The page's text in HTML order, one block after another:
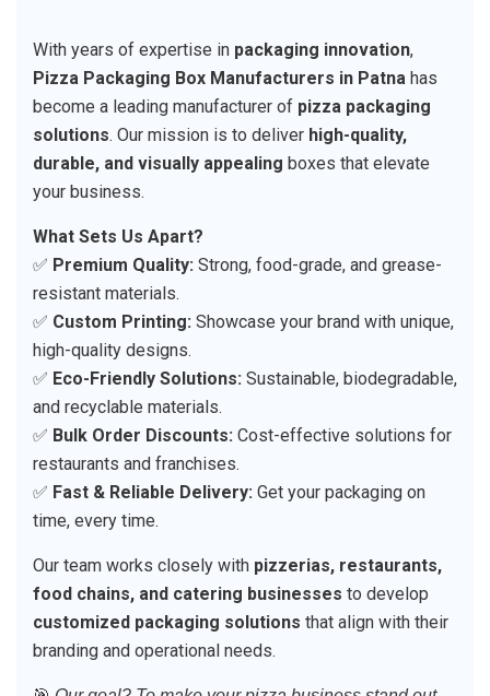
With years of expertise in packaging innovation,
Pizza Packaging Box Manufacturers in Patna has
become a leading manufacturer of pizza packaging
solutions. Our mission is to deliver high-quality,
durable, and visually appealing boxes that elevate
your business.
What Sets Us Apart?
✅ Premium Quality: Strong, food-grade, and grease-
resistant materials.
✅ Custom Printing: Showcase your brand with unique,
high-quality designs.
✅ Eco-Friendly Solutions: Sustainable, biodegradable,
and recyclable materials.
✅ Bulk Order Discounts: Cost-effective solutions for
restaurants and franchises.
✅ Fast & Reliable Delivery: Get your packaging on
time, every time.
Our team works closely with pizzerias, restaurants,
food chains, and catering businesses to develop
customized packaging solutions that align with their
branding and operational needs.